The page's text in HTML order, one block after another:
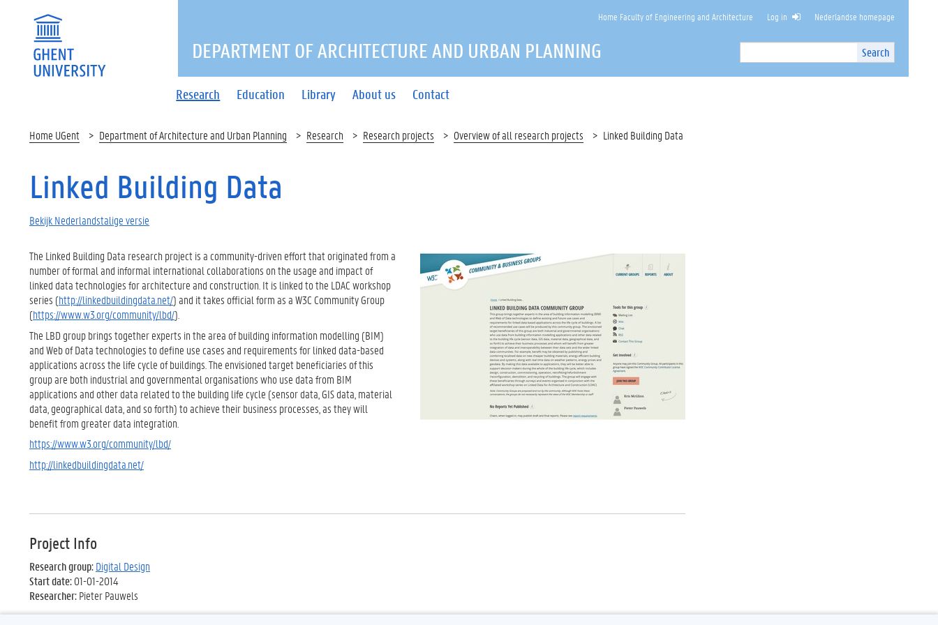
Search
Site
Search
Home Faculty of Engineering and Architecture Log in Nederlandse homepage
Research Education Library About us Contact
DEPARTMENT OF ARCHITECTURE AND URBAN PLANNING
Home UGent Department of Architecture and Urban Planning Research Research projects Overview of all research projects Linked Building Data
Linked Building Data
Bekijk Nederlandstalige versie
The Linked Building Data research project is a community-driven effort that originated from a
number of formal and informal international collaborations on the usage and impact of
linked data technologies for architecture and construction. It is linked to the LDAC workshop
series (http://linkedbuildingdata.net/) and it takes official form as a W3C Community Group
(https://www.w3.org/community/lbd/).
The LBD group brings together experts in the area of building information modelling (BIM)
and Web of Data technologies to define use cases and requirements for linked data-based
applications across the life cycle of buildings. The envisioned target beneficiaries of this
group are both industrial and governmental organisations who use data from BIM
applications and other data related to the building life cycle (sensor data, GIS data, material
data, geographical data, and so forth) to achieve their business processes, as they will
benefit from greater data integration.
https://www.w3.org/community/lbd/
http://linkedbuildingdata.net/
Project Info
Research group:Digital Design
Start date:01-01-2014
Researcher:Pieter Pauwels